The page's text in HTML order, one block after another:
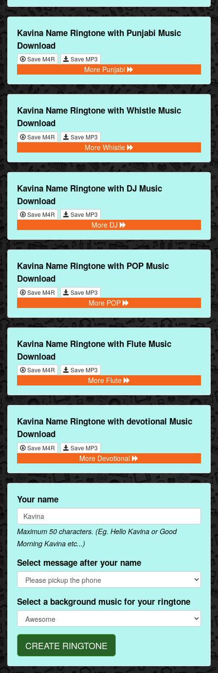
Kavina Name Ringtone with Punjabi Music
Download
Save M4R Save MP3
More Punjabi
Kavina Name Ringtone with Whistle Music
Download
Save M4R Save MP3
More Whistle
Kavina Name Ringtone with DJ Music
Download
Save M4R Save MP3
More DJ
Kavina Name Ringtone with POP Music
Download
Save M4R Save MP3
More POP
Kavina Name Ringtone with Flute Music
Download
Save M4R Save MP3
More Flute
Kavina Name Ringtone with devotional Music
Download
Save M4R Save MP3
More Devotional
Your name
Maximum 50 characters. (Eg. Hello Kavina or Good
Morning Kavina etc...)
Select message after your name
Select a background music for your ringtone
CREATE RINGTONE